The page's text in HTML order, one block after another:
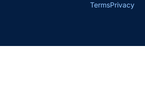
TermsPrivacy